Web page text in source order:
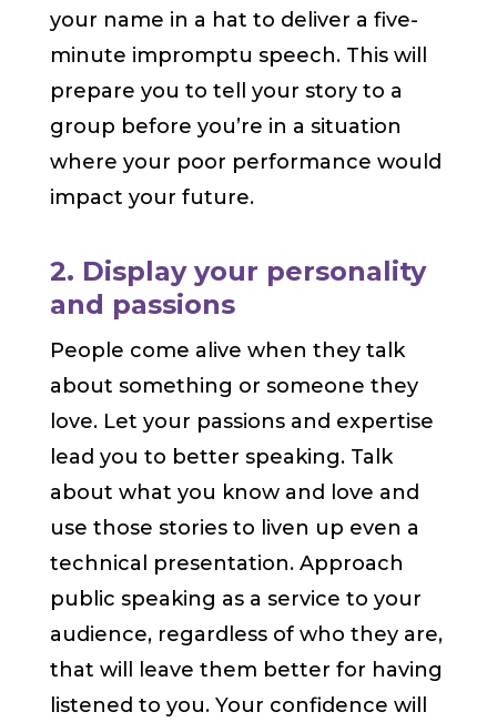
your name in a hat to deliver a five-
minute impromptu speech. This will
prepare you to tell your story to a
group before you’re in a situation
where your poor performance would
impact your future.
2. Display your personality
and passions
People come alive when they talk
about something or someone they
love. Let your passions and expertise
lead you to better speaking. Talk
about what you know and love and
use those stories to liven up even a
technical presentation. Approach
public speaking as a service to your
audience, regardless of who they are,
that will leave them better for having
listened to you. Your confidence will